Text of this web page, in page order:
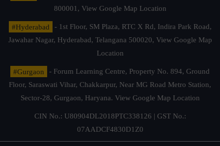
800001, View Google Map Location
#Hyderabad
- 1st Floor, SM Plaza, RTC X Rd, Indira Park Road,
Jawahar Nagar, Hyderabad, Telangana 500020, View Google Map
Location
#Gurgaon
- Forum Learning Centre, Property No. 894, Ground
Floor, Saraswati Vihar, Chakkarpur, Near MG Road Metro Station,
Sector-28, Gurgaon, Haryana. View Google Map Location
CIN No.: U80904DL2018PTC338126 | GST No.:
07AADCF4830D1Z0